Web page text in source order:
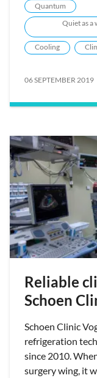
Quantum
Quiet as a
Cooling
06 SEPTEMBER 2019
Reliable
Schoen
Schoen Clinic
refrigeration
since 2010.
surgery wing, it